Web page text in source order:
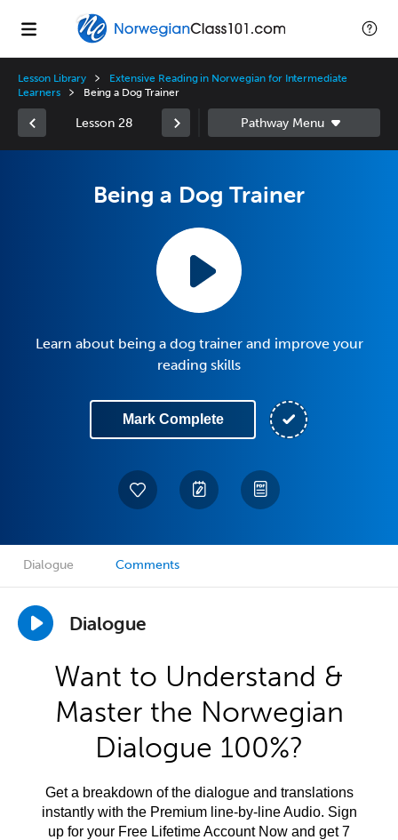
Lesson Library
Extensive Reading in Norwegian for Intermediate
Learners
Being a Dog Trainer
Lesson 28
Being a Dog Trainer
Learn about being a dog trainer and improve your
reading skills
Mark Complete
Dialogue Comments
Dialogue
Want to Understand &
Master the Norwegian
Dialogue 100%?
Get a breakdown of the dialogue and translations
instantly with the Premium line-by-line Audio. Sign
up for your Free Lifetime Account Now and get 7